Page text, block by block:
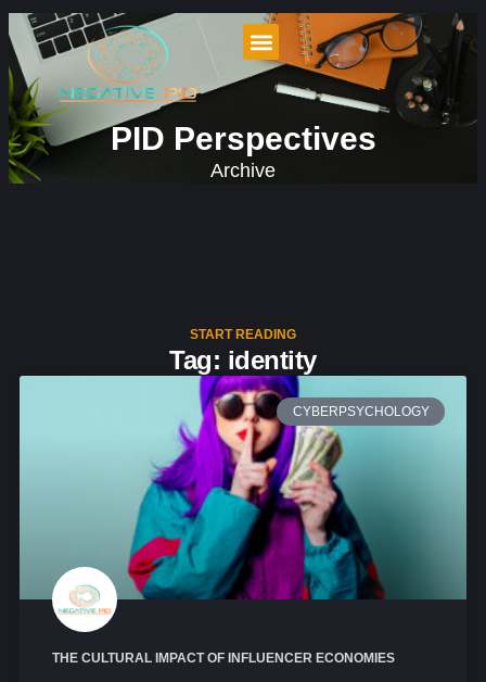
PID Perspectives
Archive
START READING
Tag: identity
CYBERPSYCHOLOGY
THE CULTURAL IMPACT OF INFLUENCER ECONOMIES